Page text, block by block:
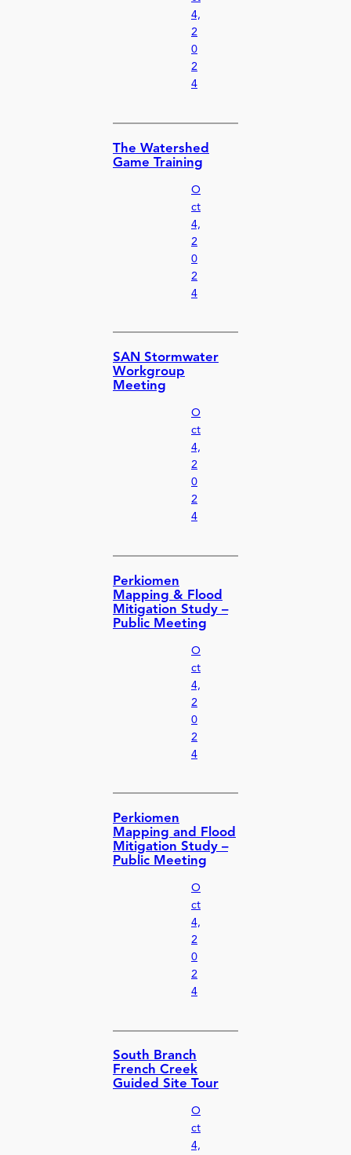
4,
2
0
2
4
The Watershed
Game Training
O
ct
4,
2
0
2
4
SAN Stormwater
Workgroup
Meeting
O
ct
4,
2
0
2
4
Perkiomen
Mapping & Flood
Mitigation Study –
Public Meeting
O
ct
4,
2
0
2
4
Perkiomen
Mapping and Flood
Mitigation Study –
Public Meeting
O
ct
4,
2
0
2
4
South Branch
French Creek
Guided Site Tour
O
ct
4,